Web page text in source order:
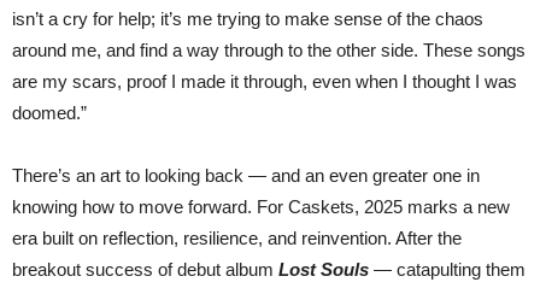
isn’t a cry for help; it’s me trying to make sense of the chaos
around me, and find a way through to the other side. These songs
are my scars, proof I made it through, even when I thought I was
doomed.”
There’s an art to looking back — and an even greater one in
knowing how to move forward. For Caskets, 2025 marks a new
era built on reflection, resilience, and reinvention. After the
breakout success of debut album Lost Souls — catapulting them